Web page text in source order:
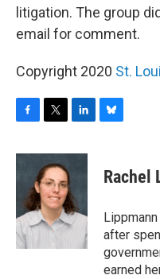
litigation. The group
email for comment.
Copyright 2020 St.
c
o
k
i
t
t
e
r
n
d
I
n
e
s
y
Rachel
after
earned